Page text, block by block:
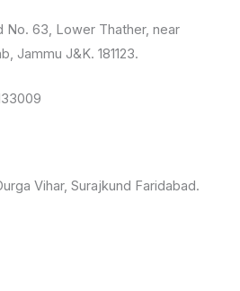
No. 63, Lower Thather, near
Jammu J&K. 181123.
Vihar, Surajkund Faridabad.